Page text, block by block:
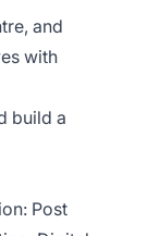
and
with
build a
Post